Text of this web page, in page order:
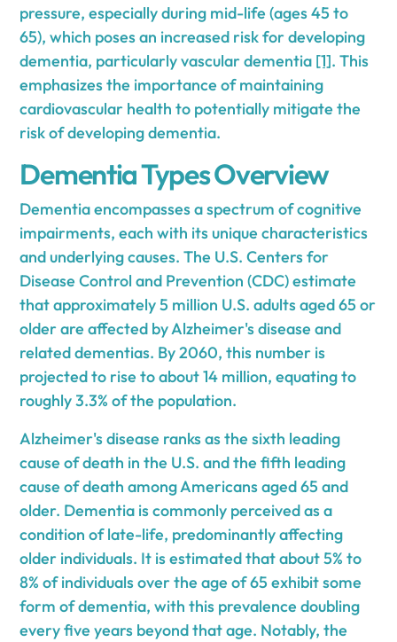
pressure, especially during mid-life (ages 45 to
65), which poses an increased risk for developing
dementia, particularly vascular dementia [1]. This
emphasizes the importance of maintaining
cardiovascular health to potentially mitigate the
risk of developing dementia.
Dementia Types Overview
Dementia encompasses a spectrum of cognitive
impairments, each with its unique characteristics
and underlying causes. The U.S. Centers for
Disease Control and Prevention (CDC) estimate
that approximately 5 million U.S. adults aged 65 or
older are affected by Alzheimer's disease and
related dementias. By 2060, this number is
projected to rise to about 14 million, equating to
roughly 3.3% of the population.
Alzheimer's disease ranks as the sixth leading
cause of death in the U.S. and the fifth leading
cause of death among Americans aged 65 and
older. Dementia is commonly perceived as a
condition of late-life, predominantly affecting
older individuals. It is estimated that about 5% to
8% of individuals over the age of 65 exhibit some
form of dementia, with this prevalence doubling
every five years beyond that age. Notably, the